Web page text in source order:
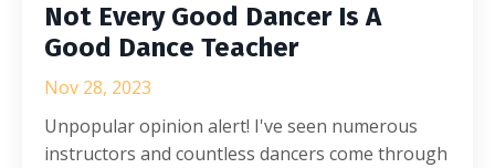
Not Every Good Dancer Is A
Good Dance Teacher
Nov 28, 2023
Unpopular opinion alert! I've seen numerous
instructors and countless dancers come through